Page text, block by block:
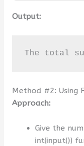
Output:
The total
Method #2: Using
Approach:
Give the
int(input())